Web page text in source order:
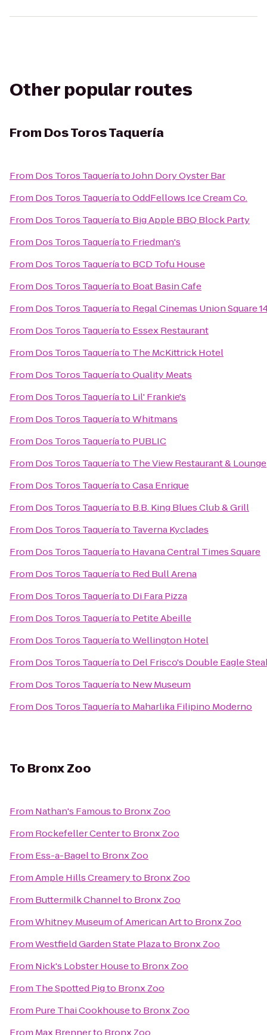
Other popular routes
From Dos Toros Taquería
From Dos Toros TaqueríatoJohn Dory Oyster Bar
From Dos Toros TaqueríatoOddFellows Ice Cream Co.
From Dos Toros Taqueríato Big Apple BBQ Block Party
From Dos Toros Taqueríato Friedman's
From Dos Toros Taqueríato BCD Tofu House
From Dos Toros Taqueríato Boat Basin Cafe
From Dos Toros Taqueríato Regal Cinemas Union Square
From Dos Toros Taqueríato Essex Restaurant
From Dos Toros Taqueríato The McKittrick Hotel
From Dos Toros TaqueríatoQuality Meats
From Dos Toros Taqueríato Lil' Frankie's
From Dos Toros TaqueríatoWhitmans
From Dos Toros Taqueríato PUBLIC
From Dos Toros Taqueríato The View Restaurant & Lounge
From Dos Toros TaqueríatoCasa Enrique
From Dos Toros Taqueríato B.B. King Blues Club & Grill
From Dos Toros Taqueríato Taverna Kyclades
From Dos Toros Taqueríato Havana Central Times Square
From Dos Toros Taqueríato Red Bull Arena
From Dos Toros Taqueríato Di Fara Pizza
From Dos Toros Taqueríato Petite Abeille
From Dos Toros TaqueríatoWellington Hotel
From Dos Toros Taqueríato Del Frisco's Double Eagle
From Dos Toros Taqueríato New Museum
From Dos Toros Taqueríato Maharlika Filipino Moderno
To Bronx Zoo
From Nathan's Famousto Bronx Zoo
From Rockefeller Centerto Bronx Zoo
From Ess-a-Bagelto Bronx Zoo
FromAmple Hills Creameryto Bronx Zoo
From Buttermilk Channelto Bronx Zoo
FromWhitney Museum of American Artto Bronx Zoo
FromWestfield Garden State Plazato Bronx Zoo
From Nick's Lobster Houseto Bronx Zoo
From The Spotted Pigto Bronx Zoo
From Pure Thai Cookhouseto Bronx Zoo
From Max Brennerto Bronx Zoo